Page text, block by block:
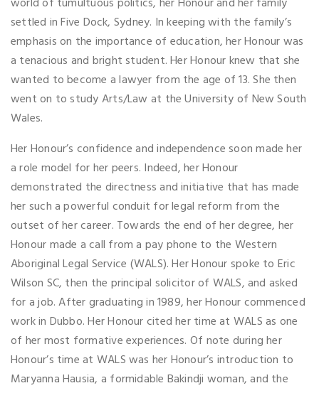
settled in Five Dock, Sydney. In keeping with the family’s
emphasis on the importance of education, her Honour was
a tenacious and bright student. Her Honour knew that she
wanted to become a lawyer from the age of 13. She then
went on to study Arts/Law at the University of New South
Wales.
Her Honour’s confidence and independence soon made her
a role model for her peers. Indeed, her Honour
demonstrated the directness and initiative that has made
her such a powerful conduit for legal reform from the
outset of her career. Towards the end of her degree, her
Honour made a call from a pay phone to the Western
Aboriginal Legal Service (WALS). Her Honour spoke to Eric
Wilson SC, then the principal solicitor of WALS, and asked
for a job. After graduating in 1989, her Honour commenced
work in Dubbo. Her Honour cited her time at WALS as one
of her most formative experiences. Of note during her
Honour’s time at WALS was her Honour’s introduction to
Maryanna Hausia, a formidable Bakindji woman, and the